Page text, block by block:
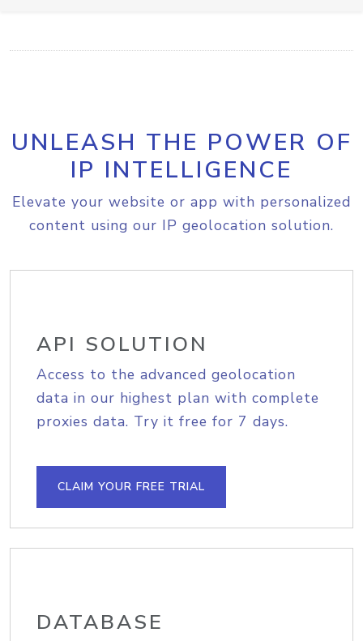
UNLEASH THE POWER OF
IP INTELLIGENCE
Elevate your website or app with personalized
content using our IP geolocation solution.
API SOLUTION
Access to the advanced geolocation
data in our highest plan with complete
proxies data. Try it free for 7 days.
CLAIM YOUR FREE TRIAL
DATABASE